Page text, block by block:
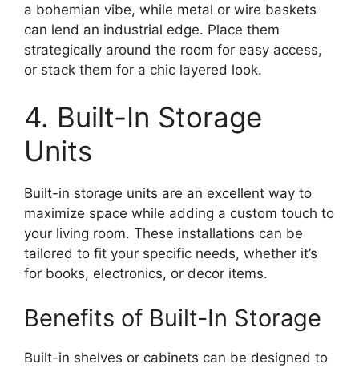
a bohemian vibe, while metal or wire baskets
can lend an industrial edge. Place them
strategically around the room for easy access,
or stack them for a chic layered look.
4. Built-In Storage
Units
Built-in storage units are an excellent way to
maximize space while adding a custom touch to
your living room. These installations can be
tailored to fit your specific needs, whether it’s
for books, electronics, or decor items.
Benefits of Built-In Storage
Built-in shelves or cabinets can be designed to